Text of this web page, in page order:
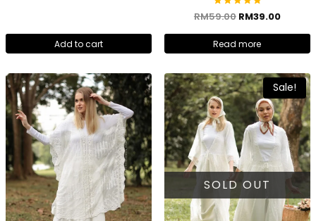
Add to cart
Rated
out of 5
RM59.00 RM39.00
Read more
Sale!
SOLD OUT